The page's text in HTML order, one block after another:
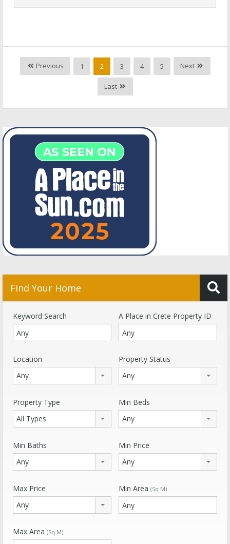
Previous 1 2 3 4 5 Next
Last
Find Your Home
Keyword Search A Place in Crete Property ID
Location
Any
Property Status
Any
Property Type
All Types
Min Beds
Any
Min Baths
Any
Min Price
Any
Max Price
Any
Min Area (Sq M)
Max Area (Sq M)